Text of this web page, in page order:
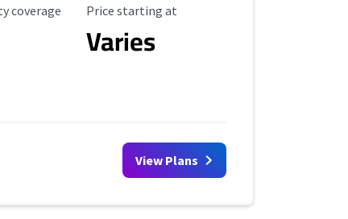
Coverage
coverage Starting Price
Price starting at
Varies
View Plans